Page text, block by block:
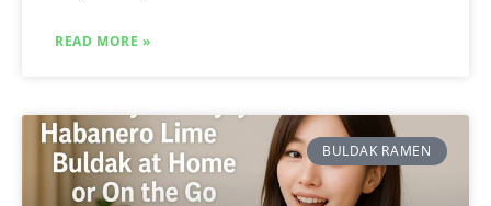
READ MORE »
BULDAK RAMEN